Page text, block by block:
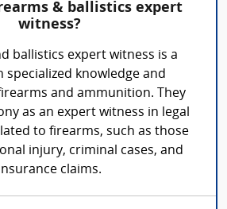
& ballistics expert
witness?
ballistics expert witness is a
specialized knowledge and
and ammunition. They
as an expert witness in legal
to firearms, such as those
injury, criminal cases, and
claims.